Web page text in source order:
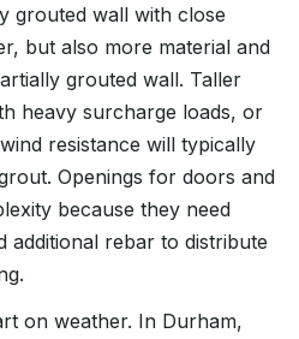
grouted wall with close
but also more material and
grouted wall. Taller
heavy surcharge loads, or
resistance will typically
Openings for doors and
because they need
additional rebar to distribute
on weather. In Durham,